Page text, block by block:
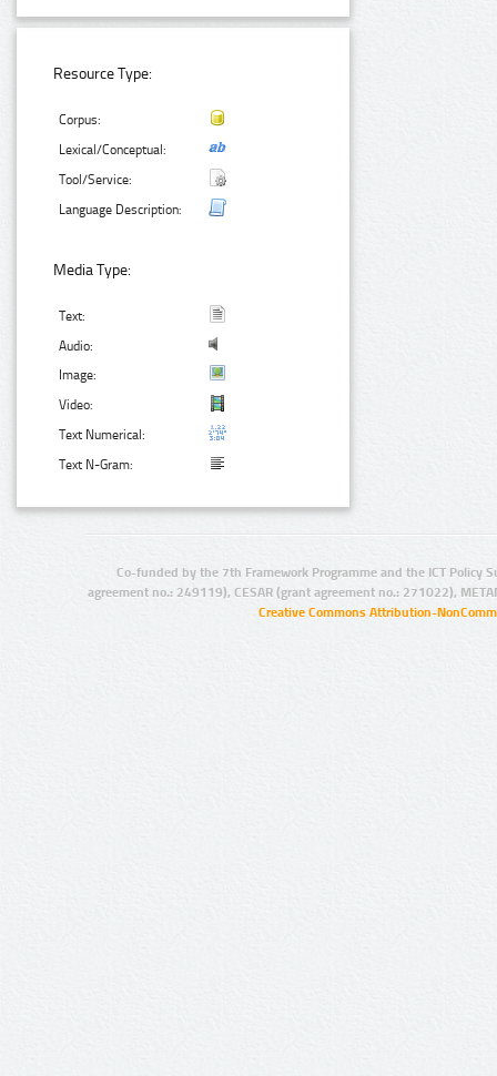
Resource Type:
Corpus:
Lexical/Conceptual:
Tool/Service:
Language Description:
Media Type:
Text:
Audio:
Image:
Video:
Text Numerical:
Text N-Gram:
Co-funded by the 7th Framework Programme and the ICT Policy
agreement no.: 249119), CESAR (grant agreement no.: 271022),
Creative Commons Attribution-